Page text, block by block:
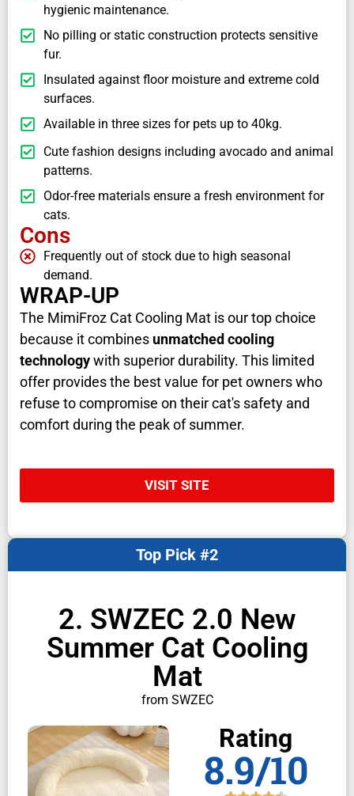
hygienic maintenance.
No pilling or static construction protects sensitive
fur.
Insulated against floor moisture and extreme cold
surfaces.
Available in three sizes for pets up to 40kg.
Cute fashion designs including avocado and animal
patterns.
Odor-free materials ensure a fresh environment for
cats.
Cons
Frequently out of stock due to high seasonal
demand.
WRAP-UP
The MimiFroz Cat Cooling Mat is our top choice
because it combines unmatched cooling
technologywith superior durability. This limited
offer provides the best value for pet owners who
refuse to compromise on their cat's safety and
comfort during the peak of summer.
VISIT SITE
2. SWZEC 2.0 New
Summer Cat Cooling
Mat
from SWZEC
Top Pick #2
Rating
8.9/10